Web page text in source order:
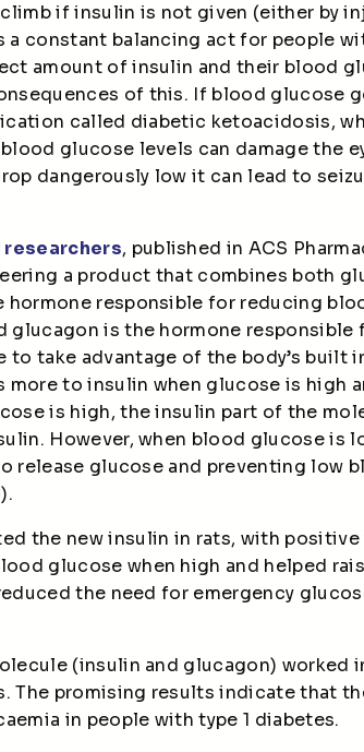
if insulin is not given (either by
constant balancing act for people
amount of insulin and their blood
of this. If blood glucose
called diabetic ketoacidosis,
glucose levels can damage the
dangerously low it can lead to
researchers, published in ACS
a product that combines both
hormone responsible for reducing
glucagon is the hormone
to take advantage of the body’s built
more to insulin when glucose is high
is high, the insulin part of the
However, when blood glucose is
release glucose and preventing low
the new insulin in rats, with
glucose when high and helped
the need for emergency
(insulin and glucagon) worked
The promising results indicate that
in people with type 1 diabetes.